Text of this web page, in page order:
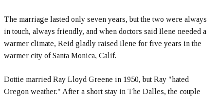
The marriage lasted only seven years, but the two were always
in touch, always friendly, and when doctors said Ilene needed a
warmer climate, Reid gladly raised Ilene for five years in the
warmer city of Santa Monica, Calif.
Dottie married Ray Lloyd Greene in 1950, but Ray "hated
Oregon weather." After a short stay in The Dalles, the couple